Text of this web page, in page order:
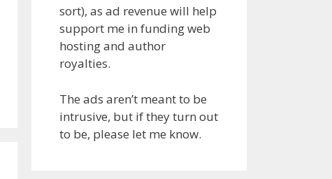
sort), as ad revenue will help
support me in funding web
hosting and author
royalties.
The ads aren’t meant to be
intrusive, but if they turn out
to be, please let me know.